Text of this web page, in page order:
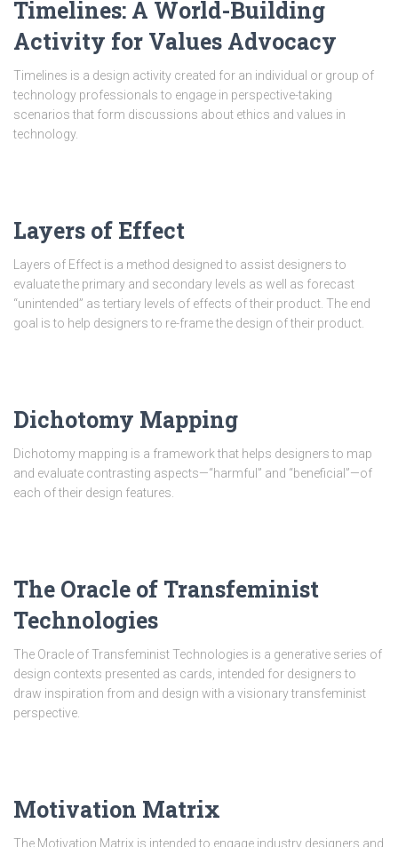
Timelines: A World-Building
Activity for Values Advocacy
Timelines is a design activity created for an individual or group of
technology professionals to engage in perspective-taking
scenarios that form discussions about ethics and values in
technology.
Layers of Effect
Layers of Effect is a method designed to assist designers to
evaluate the primary and secondary levels as well as forecast
“unintended” as tertiary levels of effects of their product. The end
goal is to help designers to re-frame the design of their product.
Dichotomy Mapping
Dichotomy mapping is a framework that helps designers to map
and evaluate contrasting aspects—“harmful” and “beneficial”—of
each of their design features.
The Oracle of Transfeminist
Technologies
The Oracle of Transfeminist Technologies is a generative series of
design contexts presented as cards, intended for designers to
draw inspiration from and design with a visionary transfeminist
perspective.
Motivation Matrix
The Motivation Matrix is intended to engage industry designers and